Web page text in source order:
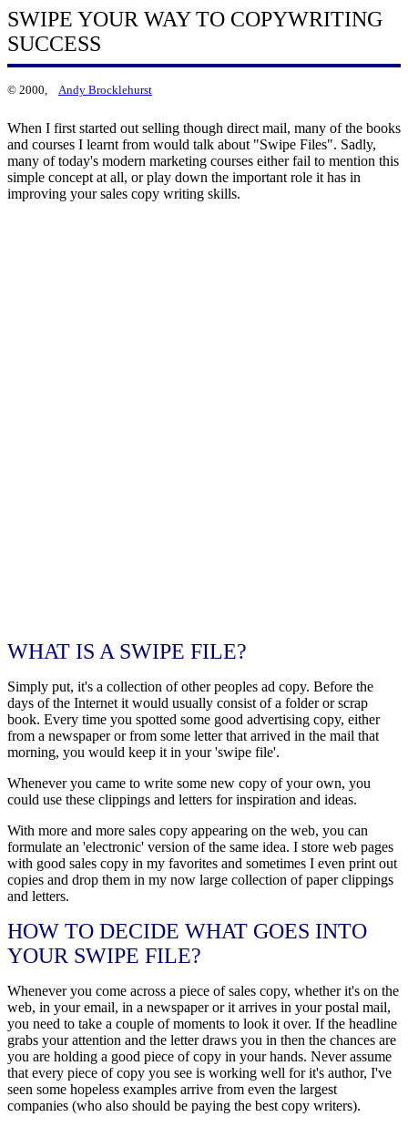
SWIPE YOUR WAY TO COPYWRITING
SUCCESS
© 2000, Andy Brocklehurst
When I first started out selling though direct mail, many of the books
and courses I learnt from would talk about "Swipe Files". Sadly,
many of today's modern marketing courses either fail to mention this
simple concept at all, or play down the important role it has in
improving your sales copy writing skills.
WHAT IS A SWIPE FILE?
Simply put, it's a collection of other peoples ad copy. Before the
days of the Internet it would usually consist of a folder or scrap
book. Every time you spotted some good advertising copy, either
from a newspaper or from some letter that arrived in the mail that
morning, you would keep it in your 'swipe file'.
Whenever you came to write some new copy of your own, you
could use these clippings and letters for inspiration and ideas.
With more and more sales copy appearing on the web, you can
formulate an 'electronic' version of the same idea. I store web pages
with good sales copy in my favorites and sometimes I even print out
copies and drop them in my now large collection of paper clippings
and letters.
HOW TO DECIDE WHAT GOES INTO
YOUR SWIPE FILE?
Whenever you come across a piece of sales copy, whether it's on the
web, in your email, in a newspaper or it arrives in your postal mail,
you need to take a couple of moments to look it over. If the headline
grabs your attention and the letter draws you in then the chances are
you are holding a good piece of copy in your hands. Never assume
that every piece of copy you see is working well for it's author, I've
seen some hopeless examples arrive from even the largest
companies (who also should be paying the best copy writers).